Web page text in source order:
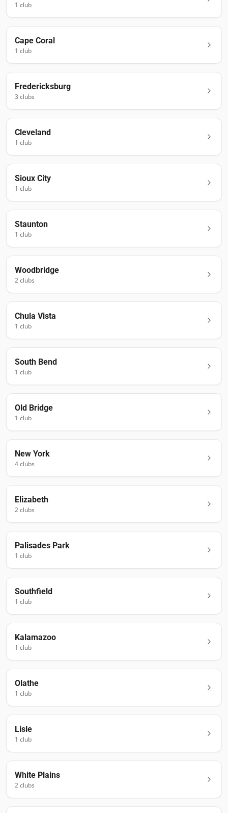
1 club
Cape Coral
1 club
Fredericksburg
3 clubs
Cleveland
1 club
Sioux City
1 club
Staunton
1 club
Woodbridge
2clubs
Chula Vista
1 club
South Bend
1 club
Old Bridge
1 club
New York
4clubs
Elizabeth
2clubs
Palisades Park
1 club
Southfield
1 club
Kalamazoo
1 club
Olathe
1 club
Lisle
1 club
White Plains
2clubs